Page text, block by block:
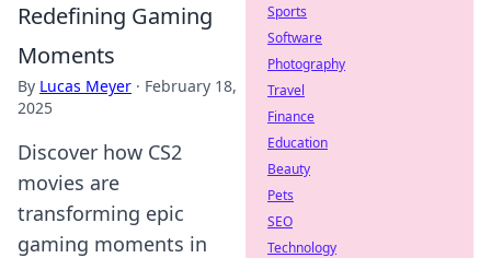
Redefining Gaming
Moments
By Lucas Meyer · February 18,
2025
Discover how CS2
movies are
transforming epic
gaming moments in
Sports
Software
Photography
Travel
Finance
Education
Beauty
Pets
SEO
Technology